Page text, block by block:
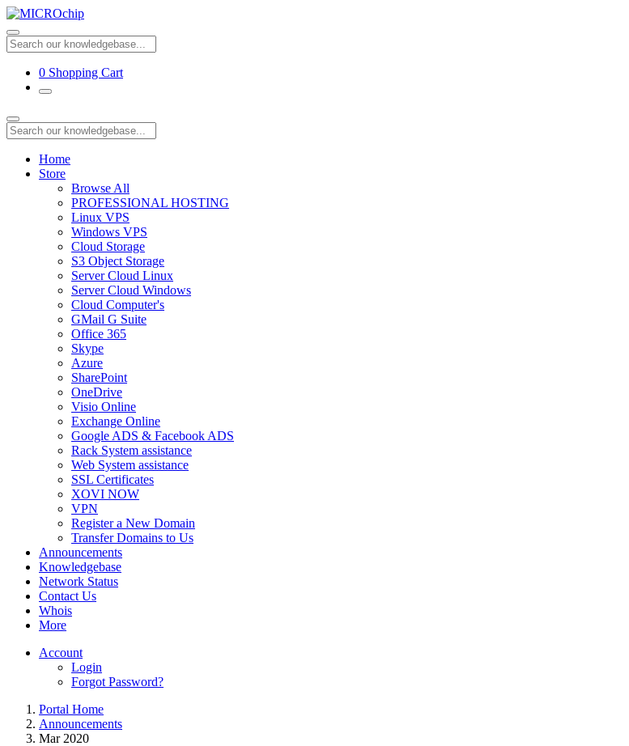
0 Shopping Cart
Home
Store
Browse All
PROFESSIONAL HOSTING
Linux VPS
Windows VPS
Cloud Storage
S3 Object Storage
Server Cloud Linux
Server Cloud Windows
Cloud Computer's
GMail G Suite
Office 365
Skype
Azure
SharePoint
OneDrive
Visio Online
Exchange Online
Google ADS & Facebook ADS
Rack System assistance
Web System assistance
SSL Certificates
XOVI NOW
VPN
Register a New Domain
Transfer Domains to Us
Announcements
Knowledgebase
Network Status
Contact Us
Whois
More
Account
Login
Forgot Password?
Portal Home
Announcements
Mar 2020